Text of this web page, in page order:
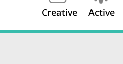
Creative Active